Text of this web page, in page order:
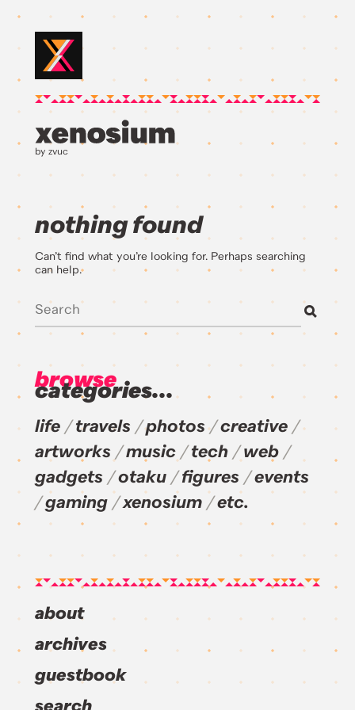
by zvuc
nothing found
Can’t find what you’re looking for. Perhaps searching
can help.
browse
categories...
life travels photos
creative
artworks
music tech
web
gadgets
otaku figures
events
gaming
xenosium etc.
about
archives
guestbook